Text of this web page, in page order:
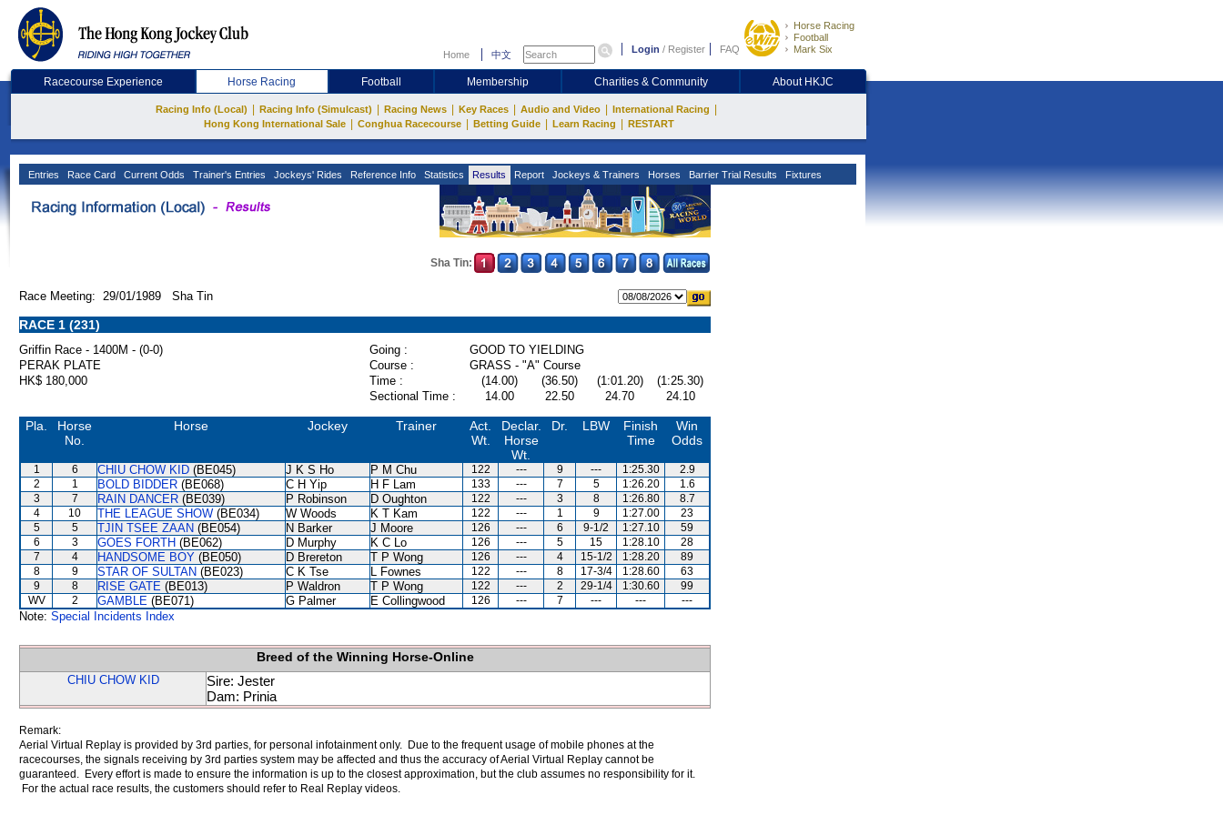
Home 中文 Login / Register FAQ
Horse Racing
Football
Mark Six
Racecourse Experience Horse Racing Football Membership Charities & Community About HKJC
Racing Info (Local) Racing Info (Simulcast) Racing News Key Races Audio and Video International Racing
Hong Kong International Sale Conghua Racecourse Betting Guide Learn Racing RESTART
Entries Race Card Current Odds Trainer's Entries Jockeys' Rides Reference Info Statistics Results Report Jockeys & Trainers Horses Barrier Trial Results Fixtures
Sha Tin:
Race Meeting: 29/01/1989 Sha Tin
RACE 1 (231)
Griffin Race - 1400M - (0-0) Going :
GOOD TO YIELDING
PERAK PLATE
Course :
GRASS - "A" Course
HK$ 180,000
Time : (14.00) (36.50) (1:01.20)
(1:25.30)
Sectional Time :
14.00 22.50 24.70 24.10
Pla.
Horse
No.
Horse Jockey Trainer
Act.
Wt.
Declar.
Horse
Wt.
Dr. LBW
Finish
Time
Win
Odds
1 6 CHIU CHOW KID (BE045) J K S Ho P M Chu 122 --- 9 --- 1:25.30
2.9
2
1 BOLD BIDDER (BE068) C H Yip H F Lam 133 --- 7 5 1:26.20
1.6
3
7 RAIN DANCER (BE039) P Robinson D Oughton 122 --- 3 8 1:26.80
8.7
4
10 THE LEAGUE SHOW (BE034) W Woods K T Kam 122 --- 1 9 1:27.00
23
5
5 TJIN TSEE ZAAN (BE054) N Barker J Moore 126 --- 6 9-1/2 1:27.10
59
6
3 GOES FORTH (BE062) D Murphy K C Lo 126 --- 5 15 1:28.10
28
7
4 HANDSOME BOY (BE050) D Brereton T P Wong 126 --- 4 15-1/2 1:28.20
89
8
9 STAR OF SULTAN (BE023) C K Tse L Fownes 122 --- 8 17-3/4 1:28.60
63
9
8 RISE GATE (BE013) P Waldron T P Wong 122 --- 2 29-1/4 1:30.60
99
WV
2 GAMBLE (BE071) G Palmer E Collingwood 126 --- 7 --- --- ---
Note: Special Incidents Index
Breed of the Winning Horse-Online
CHIU CHOW KID
Sire: Jester
Dam: Prinia
Remark:
Aerial Virtual Replay is provided by 3rd parties, for personal infotainment only. Due to the frequent usage of mobile phones at the
racecourses, the signals receiving by 3rd parties system may be affected and thus the accuracy of Aerial Virtual Replay cannot be
guaranteed. Every effort is made to ensure the information is up to the closest approximation, but the club assumes no responsibility for it.
For the actual race results, the customers should refer to Real Replay videos.